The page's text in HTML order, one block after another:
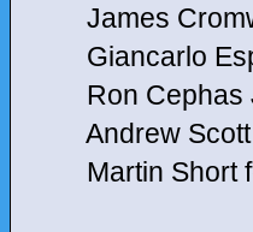
James
Giancarlo
Ron Cephas
Andrew Scott
Martin Short